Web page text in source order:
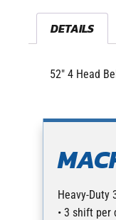
DETAILS
52″ 4 Head
Heavy-Duty
• 3 shift per